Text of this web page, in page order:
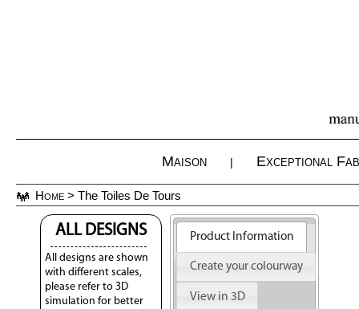
Maison | Exceptional
Home > The Toiles De Tours
ALL DESIGNS
All designs are shown
with different scales,
please refer to 3D
simulation for better
Product Information
Create your colourway
View in 3D